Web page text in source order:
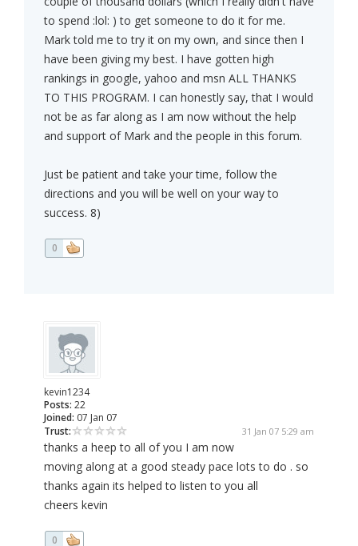
to spend :lol: ) to get someone to do it for me.
Mark told me to try it on my own, and since then I
have been giving my best. I have gotten high
rankings in google, yahoo and msn ALL THANKS
TO THIS PROGRAM. I can honestly say, that I would
not be as far along as I am now without the help
and support of Mark and the people in this forum.
Just be patient and take your time, follow the
directions and you will be well on your way to
success. 8)
0
kevin1234
Posts: 22
Joined: 07 Jan 07
Trust:
31 Jan 07 5:29 am
thanks a heep to all of you I am now
moving along at a good steady pace lots to do . so
thanks again its helped to listen to you all
cheers kevin
0